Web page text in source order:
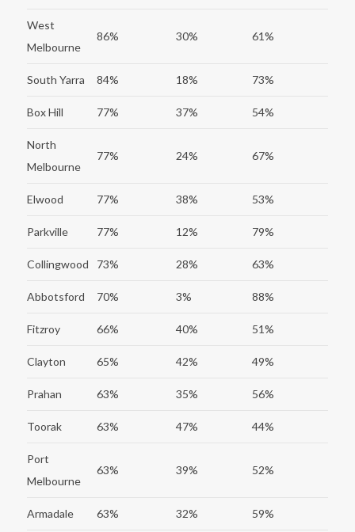
West
Melbourne
86% 30% 61%
South Yarra 84% 18% 73%
Box Hill 77% 37% 54%
North
Melbourne
77% 24% 67%
Elwood 77% 38% 53%
Parkville 77% 12% 79%
Collingwood 73% 28% 63%
Abbotsford 70% 3% 88%
Fitzroy 66% 40% 51%
Clayton 65% 42% 49%
Prahan 63% 35% 56%
Toorak 63% 47% 44%
Port
Melbourne
63% 39% 52%
Armadale 63% 32% 59%